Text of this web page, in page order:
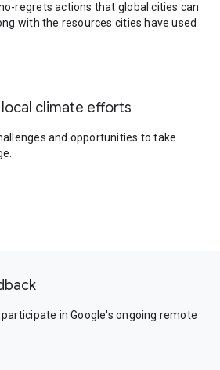
regrets actions that global cities can
with the resources cities have used
climate efforts
and opportunities to take
in Google's ongoing remote